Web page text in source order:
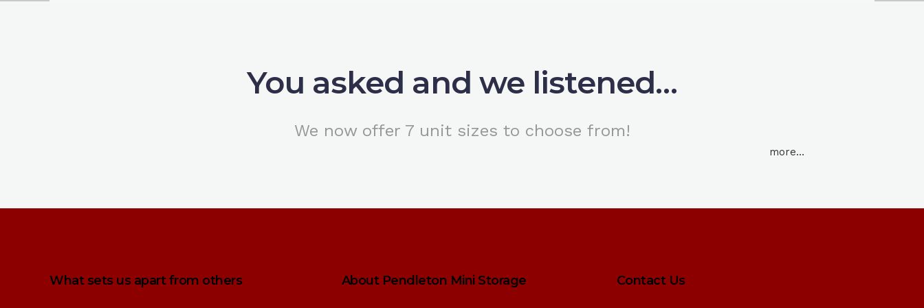
You asked and we listened…
We now offer 7 unit sizes to choose from!
more…
What sets us apart from others About Pendleton Mini Storage Contact Us